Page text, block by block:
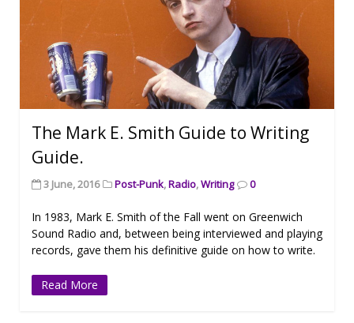
The Mark E. Smith Guide to Writing
Guide.
3 June, 2016 Post-Punk,Radio,Writing 0
In 1983, Mark E. Smith of the Fall went on Greenwich
Sound Radio and, between being interviewed and playing
records, gave them his definitive guide on how to write.
Read More